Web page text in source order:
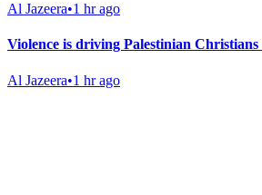
Al Jazeera•1 hr ago
Violence is driving Palestinian
Al Jazeera•1 hr ago